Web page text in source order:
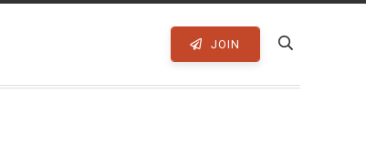
JOIN